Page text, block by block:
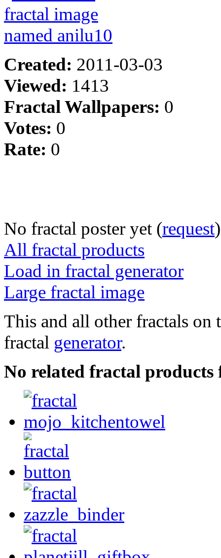
Created: 2011-03-03
Viewed: 1413
Fractal Wallpapers: 0
Votes: 0
Rate: 0
No fractal poster yet (request)
All fractal products
Load in fractal generator
Large fractal image
This and all other fractals on
fractal generator.
No related fractal